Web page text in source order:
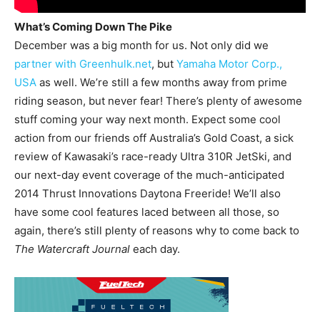
What’s Coming Down The Pike
December was a big month for us. Not only did we
partner with Greenhulk.net, but Yamaha Motor Corp.,
USA as well. We’re still a few months away from prime
riding season, but never fear! There’s plenty of awesome
stuff coming your way next month. Expect some cool
action from our friends off Australia’s Gold Coast, a sick
review of Kawasaki’s race-ready Ultra 310R JetSki, and
our next-day event coverage of the much-anticipated
2014 Thrust Innovations Daytona Freeride! We’ll also
have some cool features laced between all those, so
again, there’s still plenty of reasons why to come back to
The Watercraft Journal each day.